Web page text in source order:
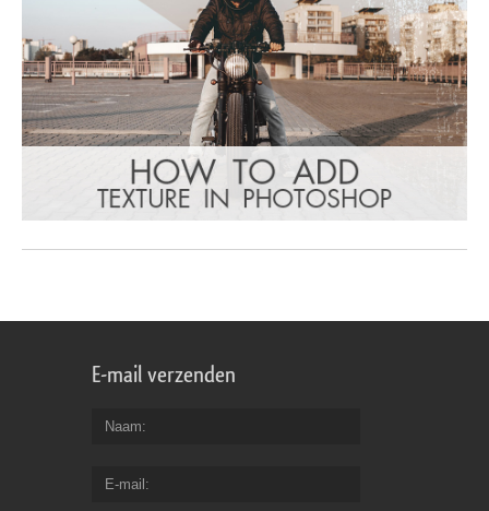
E-mail verzenden
Naam
E-mail